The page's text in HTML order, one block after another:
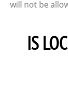
will not be
IS